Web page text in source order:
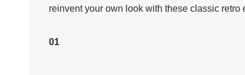
reinvent your own look with these classic retro
01